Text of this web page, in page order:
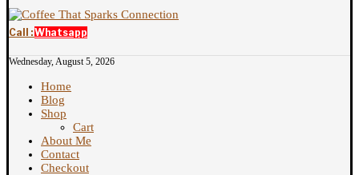
Call :Whatsapp
Wednesday, August 5, 2026
Home
Blog
Shop
Cart
About Me
Contact
Checkout